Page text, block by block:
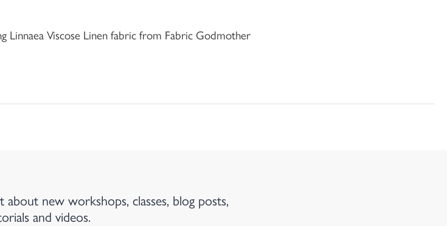
Linnaea Viscose Linen fabric from Fabric Godmother
new workshops, classes, blog posts,
and videos.